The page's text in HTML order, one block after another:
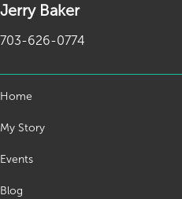
Jerry Baker
703-626-0774
Home
My Story
Events
Blog